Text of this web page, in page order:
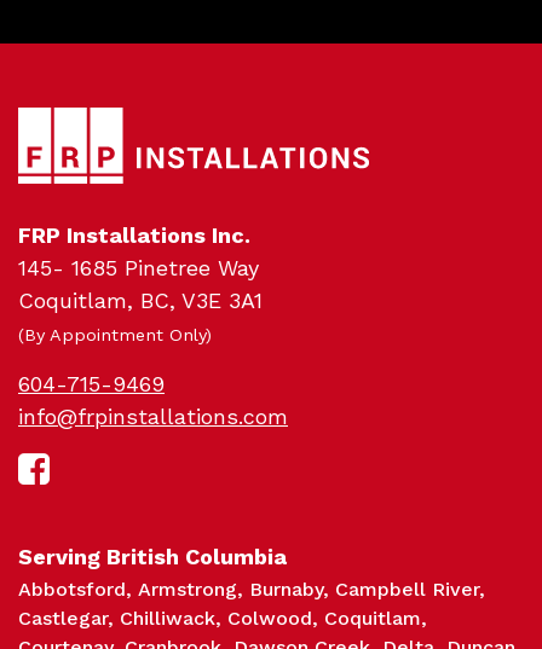
FRP Installations Inc.
145- 1685 Pinetree Way
Coquitlam, BC, V3E 3A1
(By Appointment Only)
604-715-9469
info@frpinstallations.com
Serving British Columbia
Abbotsford Armstrong Burnaby Campbell River
Castlegar Chilliwack Colwood
Coquitlam